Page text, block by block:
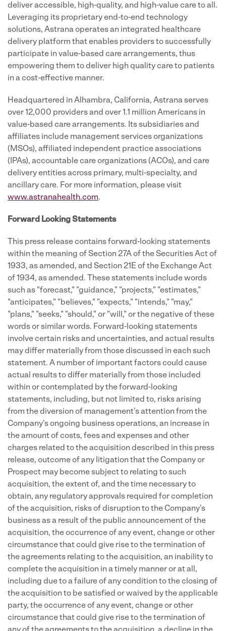
deliver accessible, high-quality, and high-value care to all.
Leveraging its proprietary end-to-end technology
solutions, Astrana operates an integrated healthcare
delivery platform that enables providers to successfully
participate in value-based care arrangements, thus
empowering them to deliver high quality care to patients
in a cost-effective manner.
Headquartered in Alhambra, California, Astrana serves
over 12,000 providers and over 1.1 million Americans in
value-based care arrangements. Its subsidiaries and
affiliates include management services organizations
(MSOs), affiliated independent practice associations
(IPAs), accountable care organizations (ACOs), and care
delivery entities across primary, multi-specialty, and
ancillary care. For more information, please visit
www.astranahealth.com.
Forward Looking Statements
This press release contains forward-looking statements
within the meaning of Section 27A of the Securities Act of
1933, as amended, and Section 21E of the Exchange Act
of 1934, as amended. These statements include words
such as "forecast," "guidance," "projects," "estimates,"
"anticipates," "believes," "expects," "intends," "may,"
"plans," "seeks," "should," or "will," or the negative of these
words or similar words. Forward-looking statements
involve certain risks and uncertainties, and actual results
may differ materially from those discussed in each such
statement. A number of important factors could cause
actual results to differ materially from those included
within or contemplated by the forward-looking
statements, including, but not limited to, risks arising
from the diversion of management's attention from the
Company's ongoing business operations, an increase in
the amount of costs, fees and expenses and other
charges related to the acquisition described in this press
release, outcome of any litigation that the Company or
Prospect may become subject to relating to such
acquisition, the extent of, and the time necessary to
obtain, any regulatory approvals required for completion
of the acquisition, risks of disruption to the Company's
business as a result of the public announcement of the
acquisition, the occurrence of any event, change or other
circumstance that could give rise to the termination of
the agreements relating to the acquisition, an inability to
complete the acquisition in a timely manner or at all,
including due to a failure of any condition to the closing of
the acquisition to be satisfied or waived by the applicable
party, the occurrence of any event, change or other
circumstance that could give rise to the termination of